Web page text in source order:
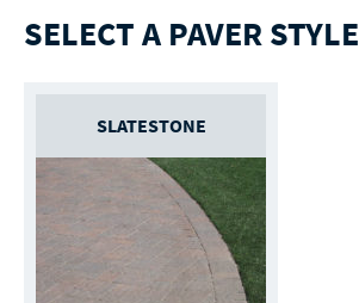
SELECT A PAVER STYLE
SLATESTONE